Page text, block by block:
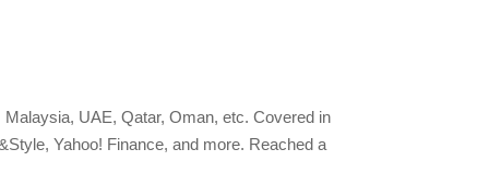
UAE, Qatar, Oman, etc. Covered in
Yahoo! Finance, and more. Reached a